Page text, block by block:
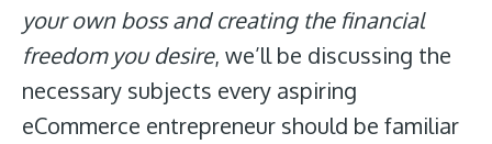
your own boss and creating the financial
freedom you desire, we’ll be discussing the
necessary subjects every aspiring
eCommerce entrepreneur should be familiar